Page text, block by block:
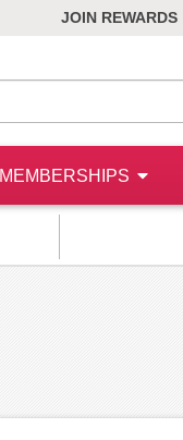
JOIN REWARDS
MEMBERSHIPS